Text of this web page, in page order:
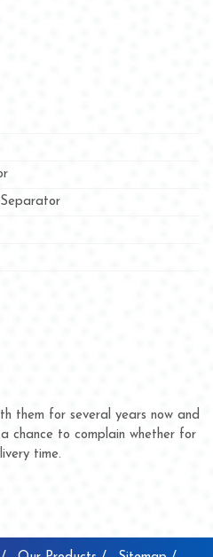
for several years now and
to complain whether for
time.